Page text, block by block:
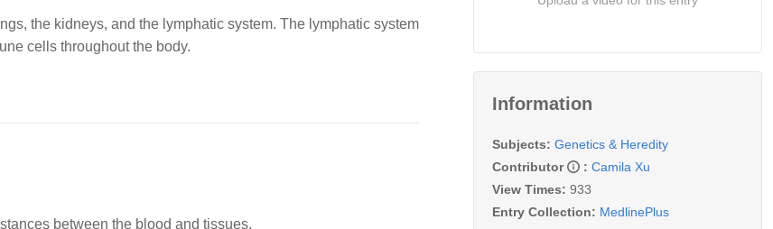
the kidneys, and the lymphatic system. The lymphatic system
cells throughout the body.
between the blood and tissues.
Information
Subjects: Genetics & Heredity
Contributor
: Camila Xu
View Times: 933
Entry Collection: MedlinePlus